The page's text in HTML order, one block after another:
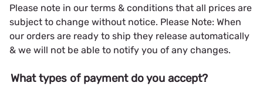
Please note in our terms & conditions that all prices are
subject to change without notice. Please Note: When
our orders are ready to ship they release automatically
& we will not be able to notify you of any changes.
What types of payment do you accept?